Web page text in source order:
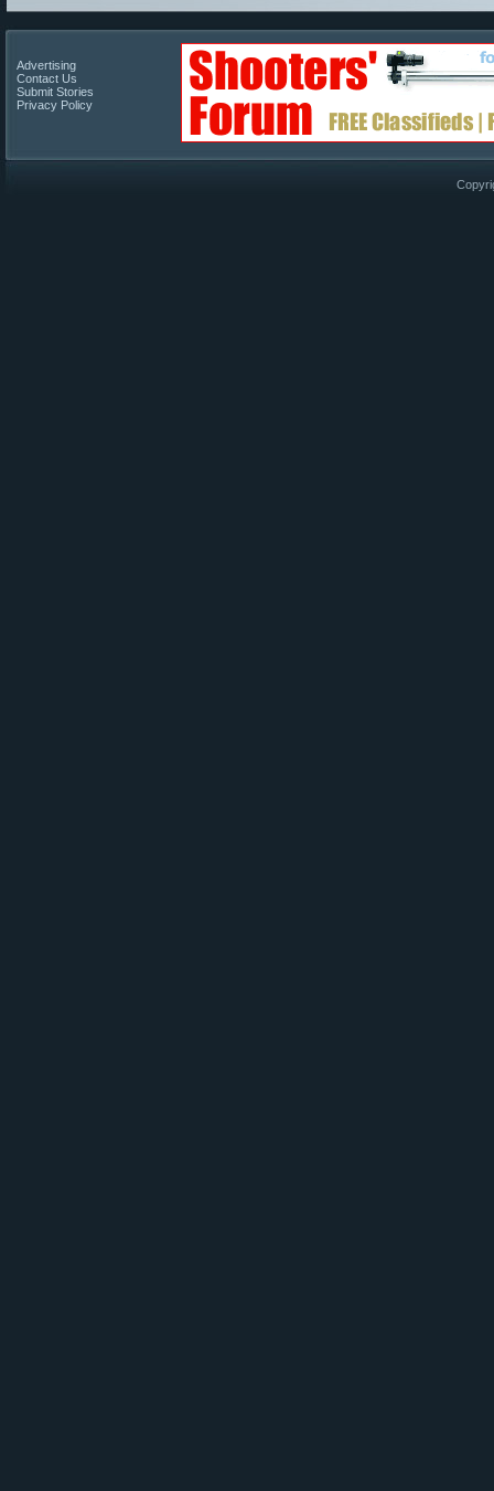
Advertising
Contact Us
Submit Stories
Privacy Policy